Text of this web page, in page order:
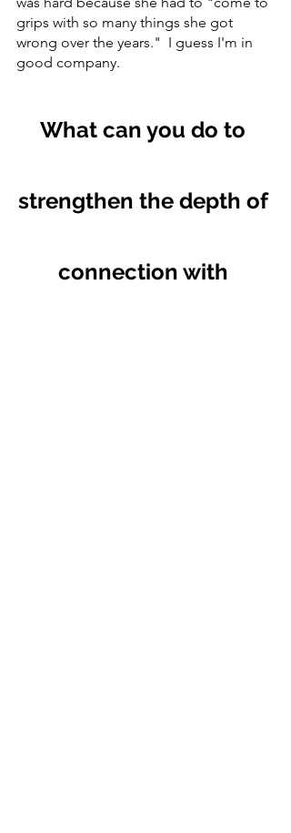
grips with so many things she got
wrong over the years."  I guess I'm in
good company.
What can you do to
strengthen the depth of
connection with